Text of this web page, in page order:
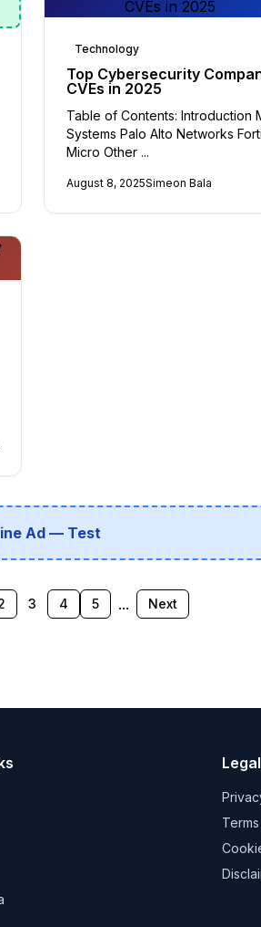
CVEs in 2025
Technology
Top Cybersecurity
CVEs in 2025
Table of Contents: Introduction Microsoft Security Cisco
Systems Palo Alto Networks Fortinet CrowdStrike Trend
Micro Other ...
August 8, 2025Simeon Bala
Ad — Test
3 4 5 ... Next
Legal